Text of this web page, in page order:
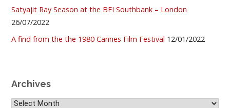
Satyajit Ray Season at the BFI Southbank – London
26/07/2022
A find from the the 1980 Cannes Film Festival 12/01/2022
Archives
Archives